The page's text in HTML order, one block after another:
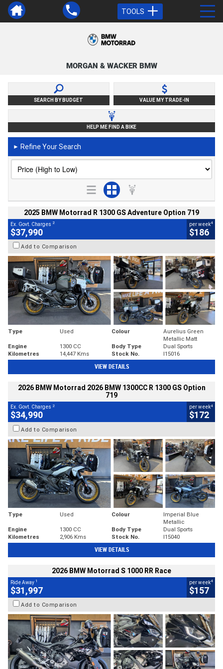
TOOLS
MORGAN & WACKER BMW
SEARCH BY BUDGET VALUE MY TRADE-IN
HELP ME FIND A BIKE
► Refine Your Search
2025 BMW Motorrad R 1300 GS Adventure Option 719
Ex. Govt. Charges 2
$37,990
per week4
$186
Add to Comparison
Type Used Colour
Aurelius Green
Metallic Matt
Engine
1300 CC Body Type
Dual Sports
Kilometres
14,447 Kms Stock No. I15016
VIEW DETAILS
2026 BMW Motorrad 2026 BMW 1300CC R 1300 GS Option
719
Ex. Govt. Charges 2
$34,990
per week4
$172
Add to Comparison
Type Used Colour
Imperial Blue
Metallic
Engine
1300 CC Body Type
Dual Sports
Kilometres
2,906 Kms Stock No. I15040
VIEW DETAILS
2026 BMW Motorrad S 1000 RR Race
Ride Away 1
$31,997
per week4
$157
Add to Comparison